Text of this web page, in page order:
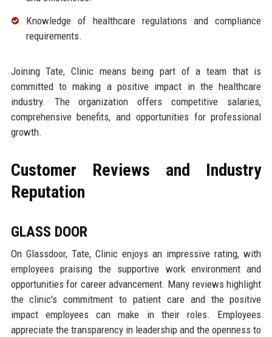
Knowledge of healthcare regulations and compliance
requirements.
Joining Tate, Clinic means being part of a team that is
committed to making a positive impact in the healthcare
industry. The organization offers competitive salaries,
comprehensive benefits, and opportunities for professional
growth.
Customer Reviews and Industry
Reputation
GLASS DOOR
On Glassdoor, Tate, Clinic enjoys an impressive rating, with
employees praising the supportive work environment and
opportunities for career advancement. Many reviews highlight
the clinic's commitment to patient care and the positive
impact employees can make in their roles. Employees
appreciate the transparency in leadership and the openness to